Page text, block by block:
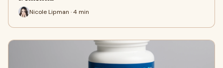
Nicole Lipman · 4 min